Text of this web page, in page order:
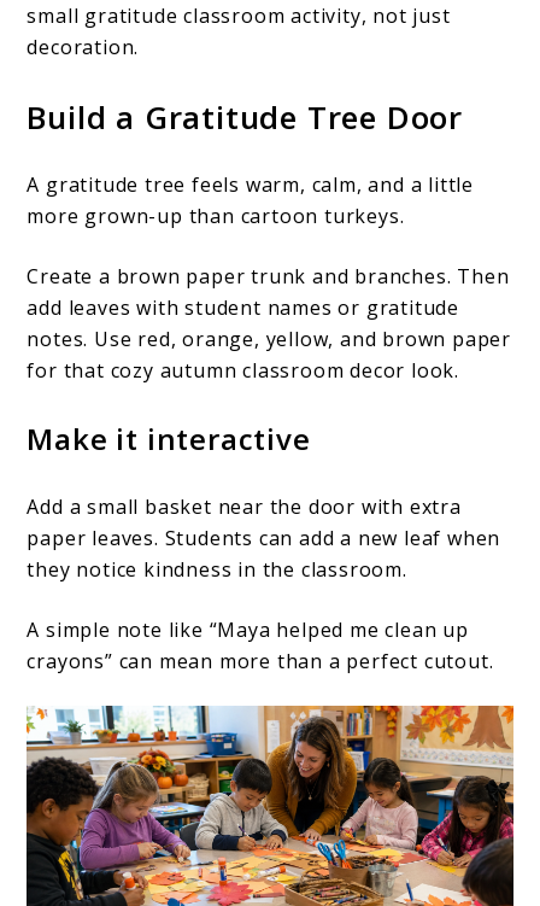
small gratitude classroom activity, not just
decoration.
Build a Gratitude Tree Door
A gratitude tree feels warm, calm, and a little
more grown-up than cartoon turkeys.
Create a brown paper trunk and branches. Then
add leaves with student names or gratitude
notes. Use red, orange, yellow, and brown paper
for that cozy autumn classroom decor look.
Make it interactive
Add a small basket near the door with extra
paper leaves. Students can add a new leaf when
they notice kindness in the classroom.
A simple note like “Maya helped me clean up
crayons” can mean more than a perfect cutout.